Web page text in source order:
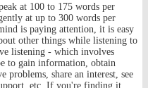
at 100 to 175 words per
at up to 300 words per
is paying attention, it is easy
other things while listening to
listening - which involves
to gain information, obtain
problems, share an interest, see
etc. If you're finding it